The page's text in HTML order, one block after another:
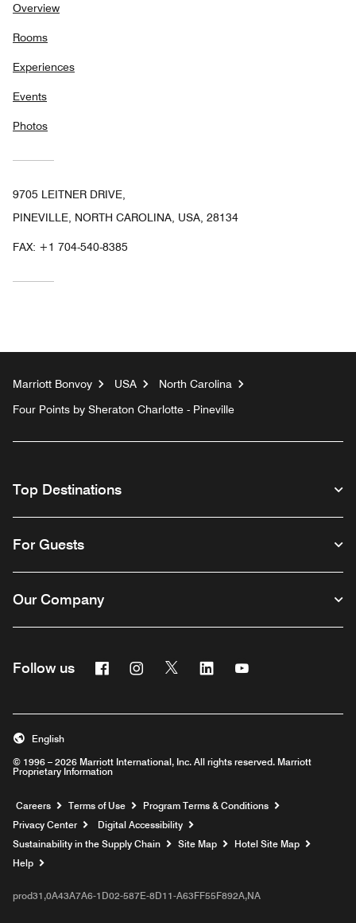
Overview
Rooms
Experiences
Events
Photos
9705 LEITNER DRIVE,
PINEVILLE, NORTH CAROLINA, USA, 28134
FAX: +1 704-540-8385
Marriott Bonvoy USA
North Carolina
Four Points by Sheraton Charlotte - Pineville
Top Destinations
For Guests
Our Company
Follow us FacebookInstagram
Twitter Linkedin
© 1996 – 2026 Marriott International, Inc. All rights reserved. Marriott
Proprietary Information
English
Careers Opens a new window
Terms of Use
Program Terms & Conditions
Privacy Center
Digital Accessibility
Sustainability in the Supply Chain
Site Map
Hotel Site Map
Help
prod31,0A43A7A6-1D02-587E-8D11-A63FF55F892A,NA